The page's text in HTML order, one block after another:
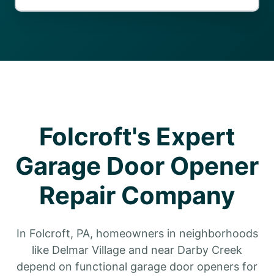
Folcroft's Expert
Garage Door Opener
Repair Company
In Folcroft, PA, homeowners in neighborhoods
like Delmar Village and near Darby Creek
depend on functional garage door openers for